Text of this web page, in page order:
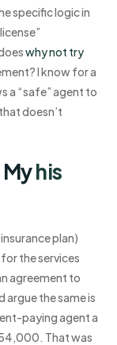
specific logic in
why not try
I know for a
a “safe” agent to
doesn’t
his
plan)
the services
agreement to
argue the same is
paying agent a
That was